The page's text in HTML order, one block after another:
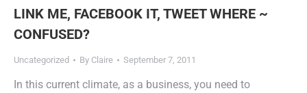
LINK ME, FACEBOOK IT, TWEET WHERE ~
CONFUSED?
Uncategorized By Claire September 7, 2011
In this current climate, as a business, you need to